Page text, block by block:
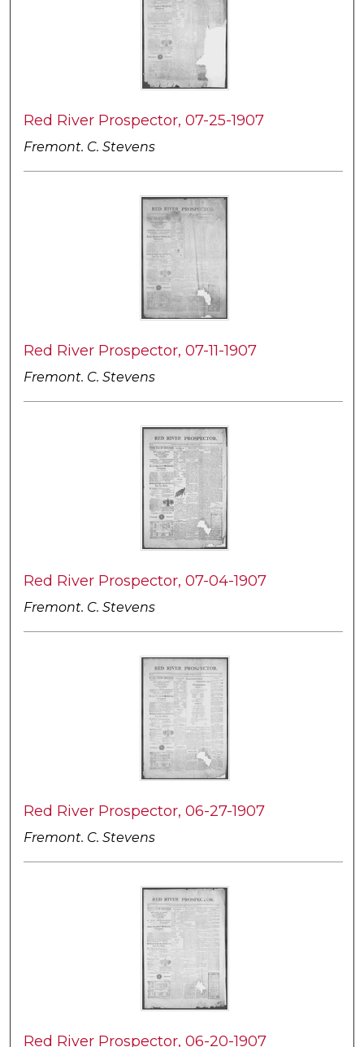
Red River Prospector, 07-25-1907
Fremont. C. Stevens
Red River Prospector, 07-11-1907
Fremont. C. Stevens
Red River Prospector, 07-04-1907
Fremont. C. Stevens
Red River Prospector, 06-27-1907
Fremont. C. Stevens
Red River Prospector, 06-20-1907